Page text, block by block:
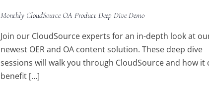
Monthly CloudSource OA Product Deep Dive Demo
Join our CloudSource experts for an in-depth look at
newest OER and OA content solution. These deep dive
sessions will walk you through CloudSource and how it
benefit […]